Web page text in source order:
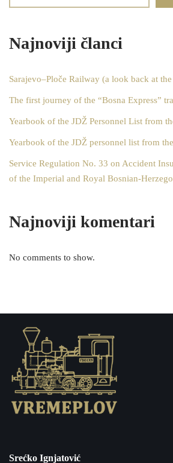
Najnoviji članci
Sarajevo–Ploče Railway (a look back at
The first journey of the “Bosna Express”
Yearbook of the JDŽ Personnel List from
Yearbook of the JDŽ personnel list from
Service Regulation No. 33 on Accident
of the Imperial and Royal Bosnian-
Najnoviji komentari
No comments to show.
Srećko Ignjatović